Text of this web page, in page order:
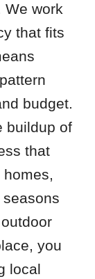
We work
that fits
budget.
buildup of
that
you
local